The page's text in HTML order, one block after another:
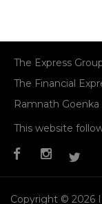
The Express
The Financial
Ramnath Goenka
This website
Copyright © 2026